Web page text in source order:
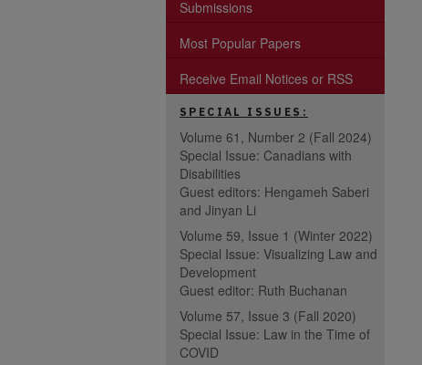
Submissions
Most Popular Papers
Receive Email Notices or RSS
SPECIAL ISSUES:
Volume 61, Number 2 (Fall 2024)
Special Issue: Canadians with
Disabilities
Guest editors: Hengameh Saberi
and Jinyan Li
Volume 59, Issue 1 (Winter 2022)
Special Issue: Visualizing Law and
Development
Guest editor: Ruth Buchanan
Volume 57, Issue 3 (Fall 2020)
Special Issue: Law in the Time of
COVID